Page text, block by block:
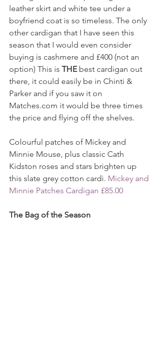
leather skirt and white tee under a
boyfriend coat is so timeless. The only
other cardigan that I have seen this
season that I would even consider
buying is cashmere and £400 (not an
option) This is THE best cardigan out
there, it could easily be in Chinti &
Parker and if you saw it on
Matches.com it would be three times
the price and flying off the shelves.
Colourful patches of Mickey and
Minnie Mouse, plus classic Cath
Kidston roses and stars brighten up
this slate grey cotton cardi. Mickey and
Minnie Patches Cardigan £85.00
The Bag of the Season